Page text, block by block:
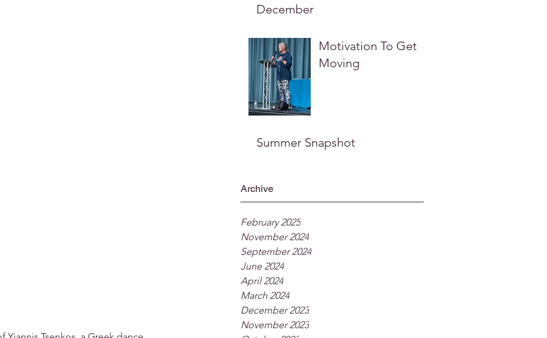
December
Motivation To Get
Moving
Summer Snapshot
Archive
February 2025
November 2024
September 2024
June 2024
April 2024
March 2024
December 2023
November 2023